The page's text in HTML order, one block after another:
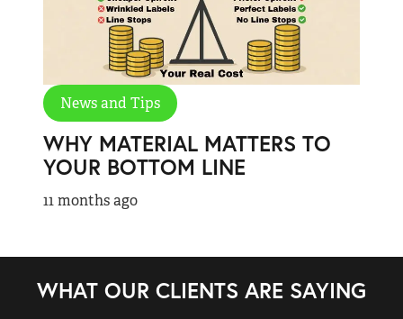
News and Tips
WHY MATERIAL MATTERS TO
YOUR BOTTOM LINE
11 months ago
WHAT OUR CLIENTS ARE SAYING